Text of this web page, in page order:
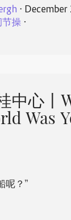
⋅ December
操⋅
中心丨
Was
呢？”